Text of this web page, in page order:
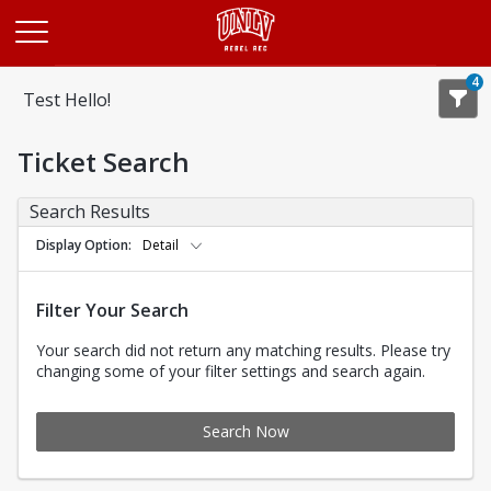
Test Hello!
4
Ticket Search
Search Results
Display Option Detail
Filter Your Search
Your search did not return any matching results. Please try
changing some of your filter settings and search again.
Search Now